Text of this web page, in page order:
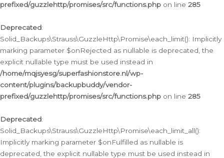
prefixed/guzzlehttp/promises/src/functions.php on line 285
Deprecated:
Solid_Backups\Strauss\GuzzleHttp\Promise\each_limit(): Implicitly
marking parameter $onRejected as nullable is deprecated, the
explicit nullable type must be used instead in
/home/mqjsyesg/superfashionstore.nl/wp-
content/plugins/backupbuddy/vendor-
prefixed/guzzlehttp/promises/src/functions.php on line 285
Deprecated:
Solid_Backups\Strauss\GuzzleHttp\Promise\each_limit_all():
Implicitly marking parameter $onFulfilled as nullable is
deprecated, the explicit nullable type must be used instead in